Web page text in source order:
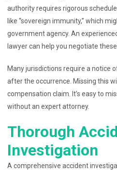
authority requires rigorous
like “sovereign immunity,” which
government agency. An
lawyer can help you negotiate
Many jurisdictions require a notice
after the occurrence. Missing this
compensation claim. It’s easy to
without an expert attorney.
Thorough
Investigation
A comprehensive accident